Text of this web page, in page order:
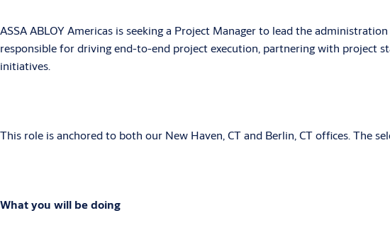
ASSA ABLOY Americas is seeking a Project Manager to lead the
responsible for driving end-to-end project execution, partnering with project
initiatives.
This role is anchored to both our New Haven, CT and Berlin, CT offices. The
What you will be doing